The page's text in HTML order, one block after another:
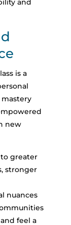
and
is a
new
greater
stronger
nuances
feel a